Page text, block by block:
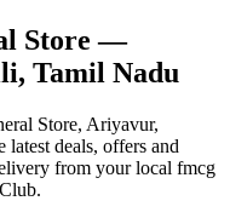
Store —
Tamil Nadu
Store, Ariyavur,
latest deals, offers and
from your local fmcg